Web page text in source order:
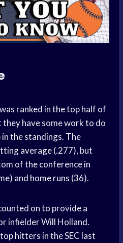
ranked in the top half of
they have some work to do
the standings. The
average(.277), but
of the conference in
and home runs (36).
on to provide a
infielder Will Holland.
hitters in the SEC last